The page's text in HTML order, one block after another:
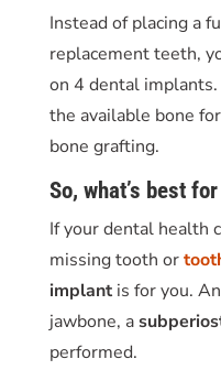
Instead of placing a
replacement teeth,
on 4 dental
the available bone
bone grafting.
So, what’s best
If your dental health
missing tooth or
implantis for you.
jawbone, a
performed.